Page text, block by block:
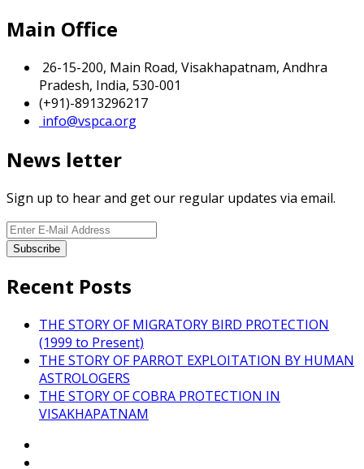
Main Office
26-15-200, Main Road, Visakhapatnam, Andhra
Pradesh, India, 530-001
(+91)-8913296217
info@vspca.org
News letter
Sign up to hear and get our regular updates via email.
Recent Posts
THE STORY OF MIGRATORY BIRD PROTECTION
(1999 to Present)
THE STORY OF PARROT EXPLOITATION BY HUMAN
ASTROLOGERS
THE STORY OF COBRA PROTECTION IN
VISAKHAPATNAM